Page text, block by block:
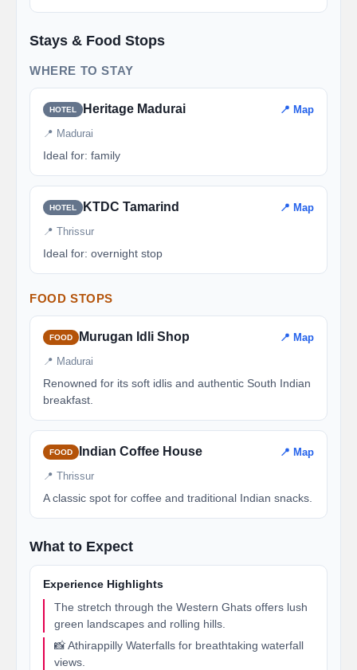
Stays & Food Stops
WHERE TO STAY
HOTEL Heritage Madurai 📍 Map
📍 Madurai
Ideal for: family
HOTEL KTDC Tamarind 📍 Map
📍 Thrissur
Ideal for: overnight stop
FOOD STOPS
FOOD Murugan Idli Shop 📍 Map
📍 Madurai
Renowned for its soft idlis and authentic South Indian
breakfast.
FOOD Indian Coffee House 📍 Map
📍 Thrissur
A classic spot for coffee and traditional Indian snacks.
What to Expect
Experience Highlights
The stretch through the Western Ghats offers lush
green landscapes and rolling hills.
📸 Athirappilly Waterfalls for breathtaking waterfall
views.